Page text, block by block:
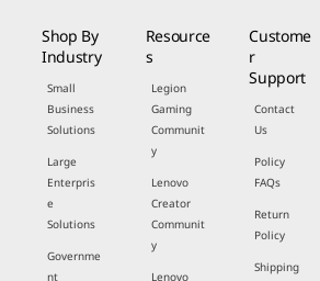
Shop By
Industry
Small
Business
Solutions
Large
Enterpris
e
Solutions
Governme
nt
Resource
s
Legion
Gaming
Communit
y
Lenovo
Creator
Communit
y
Lenovo
Custome
r
Support
Contact
Us
Policy
FAQs
Return
Policy
Shipping